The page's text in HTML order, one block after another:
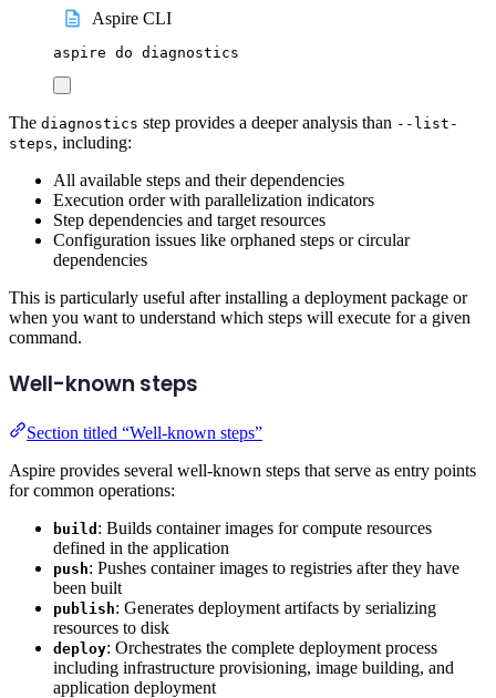
Aspire CLI
aspire do diagnostics
The diagnostics step provides a deeper analysis than --list-
steps, including:
All available steps and their dependencies
Execution order with parallelization indicators
Step dependencies and target resources
Configuration issues like orphaned steps or circular
dependencies
This is particularly useful after installing a deployment package or
when you want to understand which steps will execute for a given
command.
Well-known steps
Section titled “Well-known steps”
Aspire provides several well-known steps that serve as entry points
for common operations:
build : Builds container images for compute resources
defined in the application
push: Pushes container images to registries after they have
been built
publish: Generates deployment artifacts by serializing
resources to disk
deploy: Orchestrates the complete deployment process
including infrastructure provisioning, image building, and
application deployment